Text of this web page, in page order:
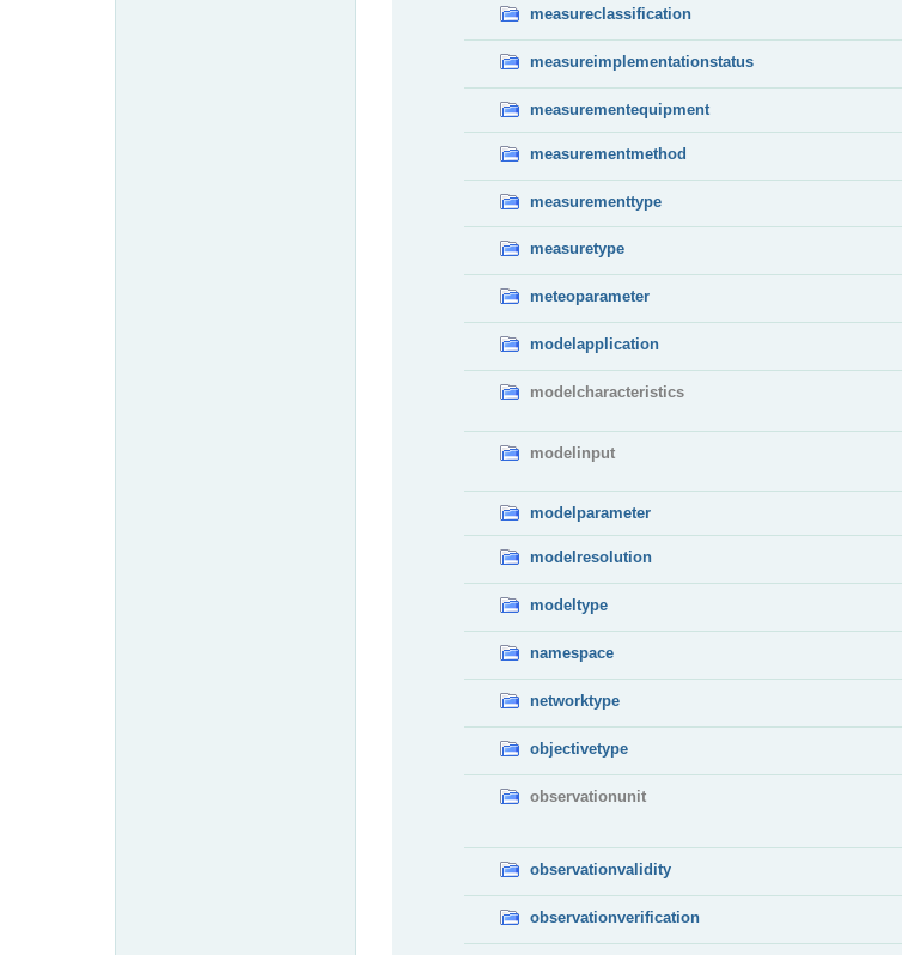
measureclassification
measureimplementationstatus
measurementequipment
measurementmethod
measurementtype
measuretype
meteoparameter
modelapplication
modelcharacteristics
modelinput
modelparameter
modelresolution
modeltype
namespace
networktype
objectivetype
observationunit
observationvalidity
observationverification